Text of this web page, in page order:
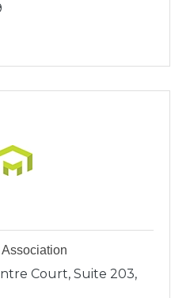
Court, Suite 203